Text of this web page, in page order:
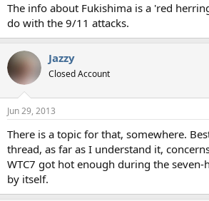
The info about Fukishima is a 'red
do with the 9/11 attacks.
Jazzy
Closed Account
Jun 29, 2013
There is a topic for that, somewhere.
thread, as far as I understand it,
WTC7 got hot enough during the
by itself.